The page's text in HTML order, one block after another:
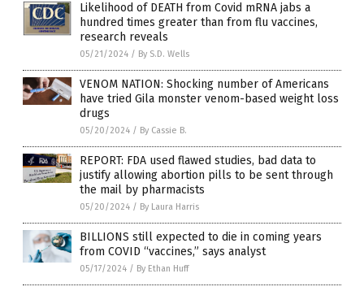
Likelihood of DEATH from Covid mRNA jabs a
hundred times greater than from flu vaccines,
research reveals
05/21/2024 / By S.D. Wells
VENOM NATION: Shocking number of Americans
have tried Gila monster venom-based weight loss
drugs
05/20/2024 / By Cassie B.
REPORT: FDA used flawed studies, bad data to
justify allowing abortion pills to be sent through
the mail by pharmacists
05/20/2024 / By Laura Harris
BILLIONS still expected to die in coming years
from COVID “vaccines,” says analyst
05/17/2024 / By Ethan Huff